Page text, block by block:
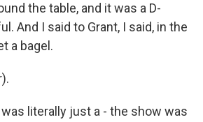
the table, and it was a D-
And I said to Grant, I said, in the
a bagel.
was literally just a - the show was